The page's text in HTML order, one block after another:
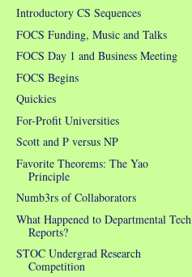
Introductory CS Sequences
FOCS Funding, Music and Talks
FOCS Day 1 and Business Meeting
FOCS Begins
Quickies
For-Profit Universities
Scott and P versus NP
Favorite Theorems: The Yao
Principle
Numb3rs of Collaborators
What Happened to Departmental Tech
Reports?
STOC Undergrad Research
Competition